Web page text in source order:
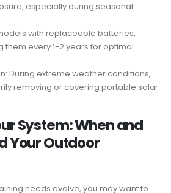
especially during seasonal
with replaceable batteries,
them every 1-2 years for optimal
During extreme weather conditions,
removing or covering portable solar
System: When and
Your Outdoor
needs evolve, you may want to